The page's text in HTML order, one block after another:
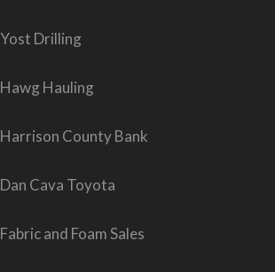
Yost Drilling
Hawg Hauling
Harrison County Bank
Dan Cava Toyota
Fabric and Foam Sales